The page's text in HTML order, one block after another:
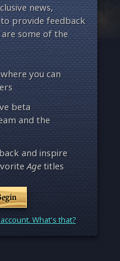
news,
provide feedback
some of the
you can
beta
and the
and inspire
Agetitles
What's that?